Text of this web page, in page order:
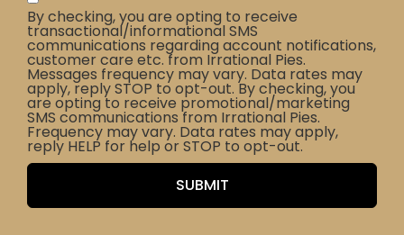
By checking, you are opting to receive
transactional/informational SMS
communications regarding account notifications,
customer care etc. from Irrational Pies.
Messages frequency may vary. Data rates may
apply, reply STOP to opt-out. By checking, you
are opting to receive promotional/marketing
SMS communications from Irrational Pies.
Frequency may vary. Data rates may apply,
reply HELP for help or STOP to opt-out.